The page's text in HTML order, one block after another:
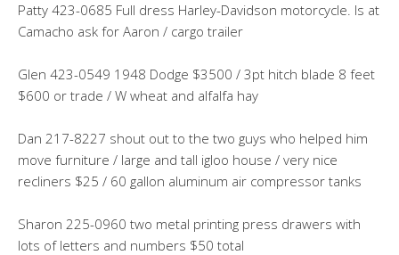
Patty 423-0685 Full dress Harley-Davidson motorcycle. Is at
Camacho ask for Aaron / cargo trailer
Glen 423-0549 1948 Dodge $3500 / 3pt hitch blade 8 feet
$600 or trade / W wheat and alfalfa hay
Dan 217-8227 shout out to the two guys who helped him
move furniture / large and tall igloo house / very nice
recliners $25 / 60 gallon aluminum air compressor tanks
Sharon 225-0960 two metal printing press drawers with
lots of letters and numbers $50 total